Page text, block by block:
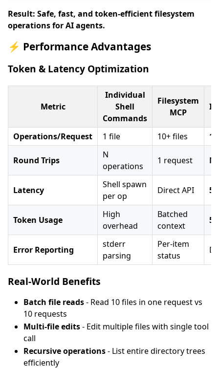
Result: Safe, fast, and token-efficient filesystem
operations for AI agents.
⚡ Performance Advantages
Token & Latency Optimization
Metric
Individual
Shell
Commands
Filesystem
MCP
Operations/Request 1 file 10+ files
Round Trips
N
operations
1 request
Latency
Shell spawn
per op
Direct API 5-
Token Usage
High
overhead
Batched
context
Error Reporting
stderr
parsing
Per-item
status
Real-World Benefits
Batch file reads- Read 10 files in one request vs
10 requests
Multi-file edits- Edit multiple files with single tool
call
Recursive operations- List entire directory trees
efficiently